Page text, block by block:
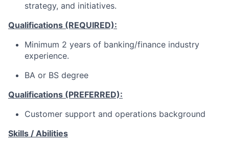
strategy, and initiatives.
Qualifications (REQUIRED):
Minimum 2 years of banking/finance industry
experience.
BA or BS degree
Qualifications (PREFERRED):
Customer support and operations background
Skills / Abilities